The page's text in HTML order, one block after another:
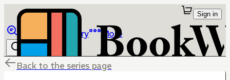
Library More
Sign in
Back to the series page